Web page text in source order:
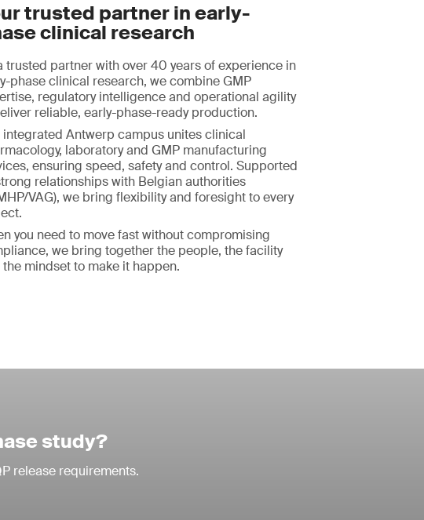
trusted partner in early-
clinical research
trusted partner with over 40 years of experience in
phase clinical research, we combine GMP
regulatory intelligence and operational agility
reliable, early-phase-ready production.
integrated Antwerp campus unites clinical
laboratory and GMP manufacturing
ensuring speed, safety and control. Supported
relationships with Belgian authorities
VAG), we bring flexibility and foresight to every
you need to move fast without compromising
we bring together the people, the facility
mindset to make it happen.
study?
release requirements.